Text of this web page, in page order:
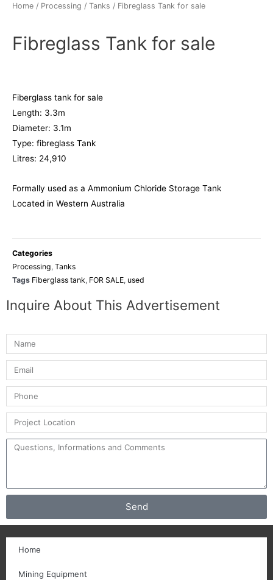
Home / Processing / Tanks / Fibreglass Tank for sale
Fibreglass Tank for sale
Fiberglass tank for sale
Length: 3.3m
Diameter: 3.1m
Type: fibreglass Tank
Litres: 24,910
Formally used as a Ammonium Chloride Storage Tank
Located in Western Australia
Categories
Processing, Tanks
Tags Fiberglass tank, FOR SALE, used
Inquire About This Advertisement
Send
Home
Mining Equipment